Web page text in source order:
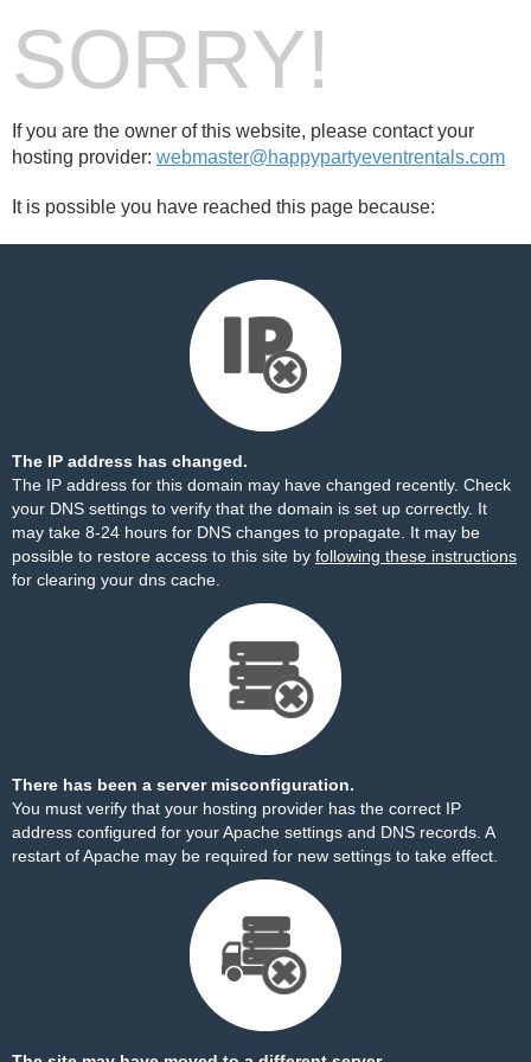
SORRY!
If you are the owner of this website, please contact your
hosting provider: webmaster@happypartyeventrentals.com
It is possible you have reached this page because:
The IP address has changed.
The IP address for this domain may have changed recently. Check
your DNS settings to verify that the domain is set up correctly. It
may take 8-24 hours for DNS changes to propagate. It may be
possible to restore access to this site by following these instructions
for clearing your dns cache.
There has been a server misconfiguration.
You must verify that your hosting provider has the correct IP
address configured for your Apache settings and DNS records. A
restart of Apache may be required for new settings to take effect.